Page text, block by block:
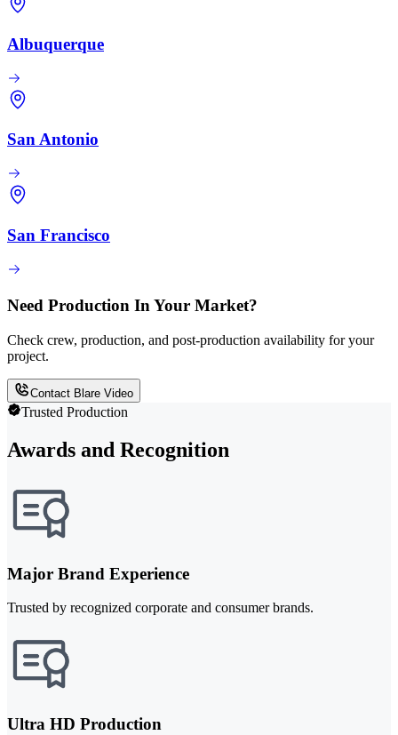
Albuquerque
San Antonio
San Francisco
Need Production In Your Market?
Check crew, production, and post-production availability for your
project.
Contact Blare Video
Trusted Production
Awards and Recognition
Major Brand Experience
Trusted by recognized corporate and consumer brands.
Ultra HD Production